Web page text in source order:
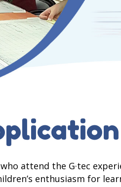
attend the G·tec
enthusiasm for